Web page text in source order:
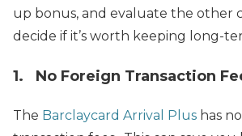
up bonus, and evaluate the other
decide if it’s worth keeping long-
1. No Foreign Transaction
The Barclaycard Arrival Plus has